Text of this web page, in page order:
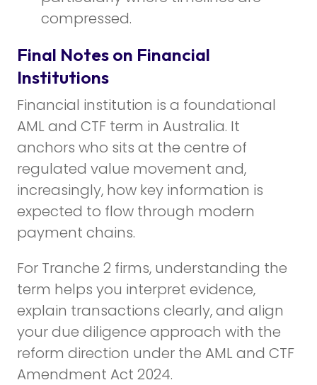
compressed.
Final Notes on Financial
Institutions
Financial institution is a foundational
AML and CTF term in Australia. It
anchors who sits at the centre of
regulated value movement and,
increasingly, how key information is
expected to flow through modern
payment chains.
For Tranche 2 firms, understanding the
term helps you interpret evidence,
explain transactions clearly, and align
your due diligence approach with the
reform direction under the AML and CTF
Amendment Act 2024.